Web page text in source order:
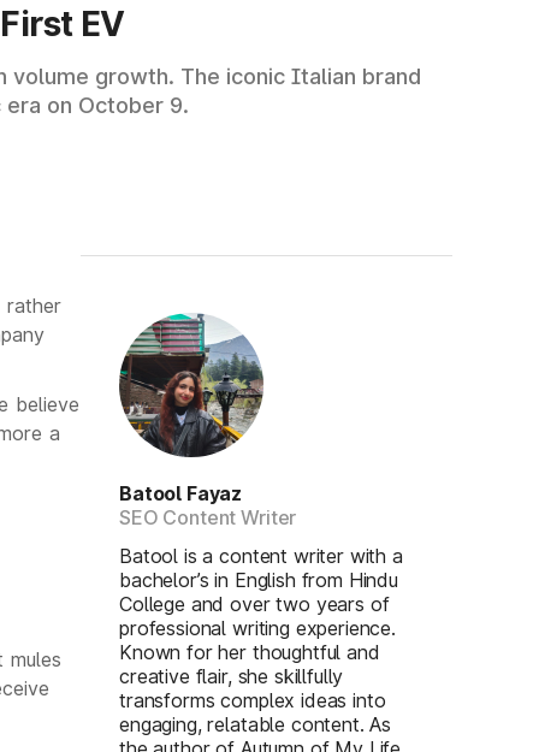
EV
growth. The iconic Italian brand
on October 9.
rather
believe
a
mules
Batool Fayaz
SEO Content Writer
Batool is a content writer with a
bachelor’s in English from Hindu
College and over two years of
professional writing experience.
Known for her thoughtful and
creative flair, she skillfully
transforms complex ideas into
engaging, relatable content. As